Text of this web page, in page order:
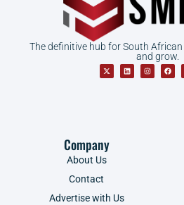
The definitive hub for South African
and grow.
Company
About Us
Contact
Advertise with Us